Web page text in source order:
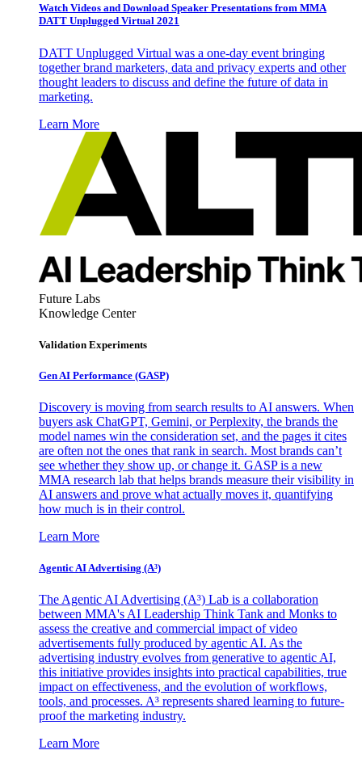
Watch Videos and Download Speaker Presentations from MMA
DATT Unplugged Virtual 2021
DATT Unplugged Virtual was a one-day event bringing
together brand marketers, data and privacy experts and other
thought leaders to discuss and define the future of data in
marketing.
Learn More
Future Labs
Knowledge Center
Validation Experiments
Gen AI Performance (GASP)
Discovery is moving from search results to AI answers. When
buyers ask ChatGPT, Gemini, or Perplexity, the brands the
model names win the consideration set, and the pages it cites
are often not the ones that rank in search. Most brands can’t
see whether they show up, or change it. GASP is a new
MMA research lab that helps brands measure their visibility in
AI answers and prove what actually moves it, quantifying
how much is in their control.
Learn More
Agentic AI Advertising (A³)
The Agentic AI Advertising (A³) Lab is a collaboration
between MMA's AI Leadership Think Tank and Monks to
assess the creative and commercial impact of video
advertisements fully produced by agentic AI. As the
advertising industry evolves from generative to agentic AI,
this initiative provides insights into practical capabilities, true
impact on effectiveness, and the evolution of workflows,
tools, and processes. A³ represents shared learning to future-
proof the marketing industry.
Learn More